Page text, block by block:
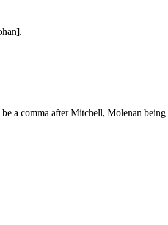
a comma after Mitchell, Molenan